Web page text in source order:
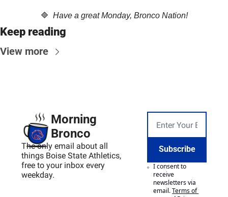
🔷 Have a great Monday, Bronco Nation!
Keep reading
View more
Morning
Bronco
The only email about all
things Boise State Athletics,
free to your inbox every
weekday.
Subscribe
I consent to
receive
newsletters via
email.Terms of